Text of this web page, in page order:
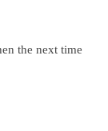
the next time